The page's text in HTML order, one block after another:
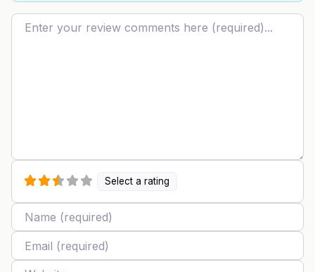
Review text
Select a rating
Name
Email
Website